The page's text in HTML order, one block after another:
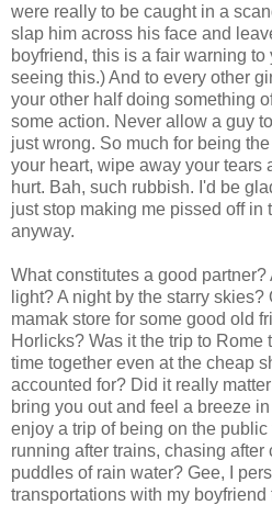
were really to be caught in a
slap him across his face and
boyfriend, this is a fair warning
seeing this.) And to every other
your other half doing something
some action. Never allow a guy
just wrong. So much for being
your heart, wipe away your tears
hurt. Bah, such rubbish. I'd be
just stop making me pissed off in
anyway.
What constitutes a good
light? A night by the starry
mamak store for some good old
Horlicks? Was it the trip to Rome
time together even at the cheap
accounted for? Did it really
bring you out and feel a breeze
enjoy a trip of being on the
running after trains, chasing
puddles of rain water? Gee, I
transportations with my